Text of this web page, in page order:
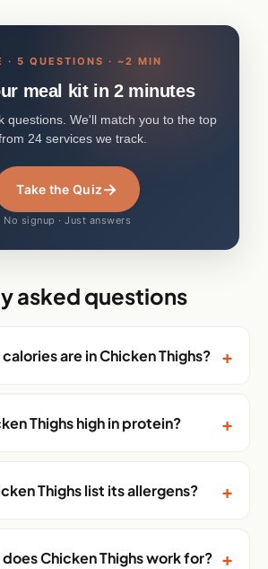
· 5 QUESTIONS · ~2 MIN
meal kit in 2 minutes
questions. We'll match you to the top
24 services we track.
Take the Quiz→
No signup · Just answers
asked questions
are in Chicken Thighs? +
Thighs high in protein? +
Thighs list its allergens? +
Chicken Thighs work for? +